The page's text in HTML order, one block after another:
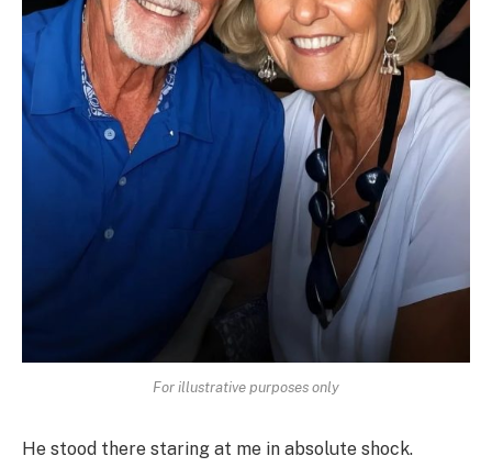
For illustrative purposes only
He stood there staring at me in absolute shock.